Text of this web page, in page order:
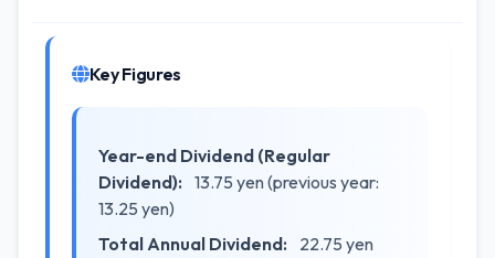
Key Figures
Year-end Dividend (Regular
Dividend): 13.75 yen (previous year:
13.25 yen)
Total Annual Dividend:
22.75 yen